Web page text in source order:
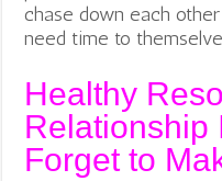
chase down each
need time to
Healthy
Relationship
Forget to